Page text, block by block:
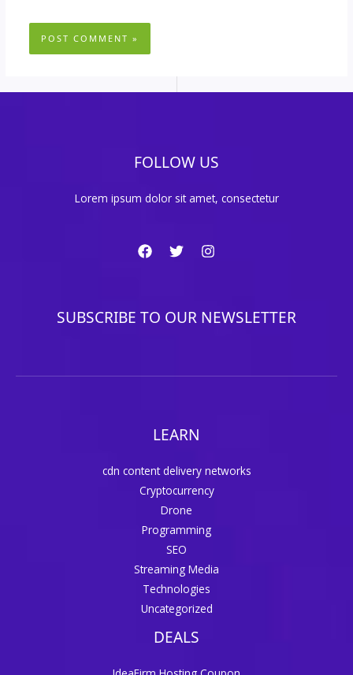
FOLLOW US
Lorem ipsum dolor sit amet, consectetur
SUBSCRIBE TO OUR NEWSLETTER
LEARN
cdn content delivery networks
Cryptocurrency
Drone
Programming
SEO
Streaming Media
Technologies
Uncategorized
DEALS